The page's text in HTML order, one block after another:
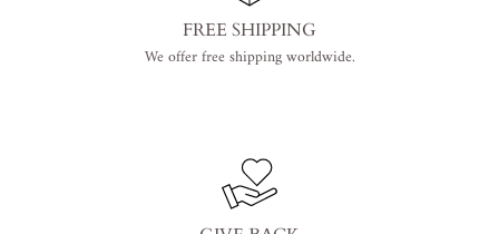
FREE SHIPPING
We offer free shipping worldwide.